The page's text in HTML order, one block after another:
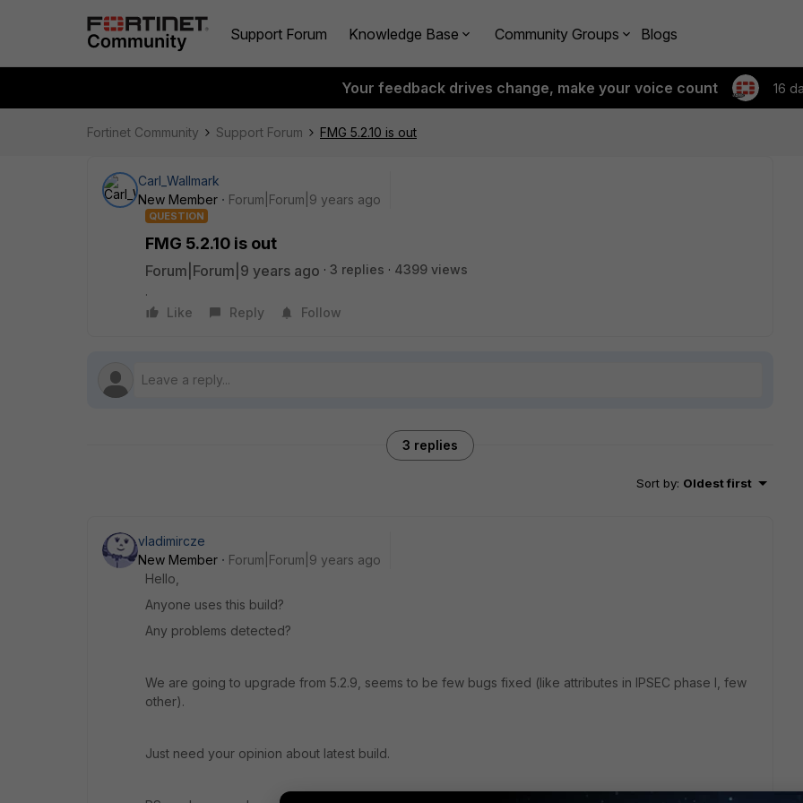
Support Forum Knowledge Base Community Groups Blogs
Your feedback drives change, make your voice count 16
Fortinet Community Support Forum FMG 5.2.10 is out
Carl_Wallmark
New Member
Forum|Forum|9 years ago
QUESTION
FMG 5.2.10 is out
Forum|Forum|9 years ago 3 replies
4399 views
.
Like
Reply Follow
3 replies
Sort by: Oldest first
vladimircze
New Member
Forum|Forum|9 years ago
Hello,
Anyone uses this build?
Any problems detected?
We are going to upgrade from 5.2.9, seems to be few bugs fixed (like attributes in IPSEC phase I, few
other).
Just need your opinion about latest build.